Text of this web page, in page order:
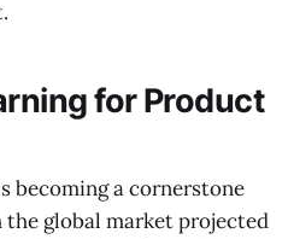
for Product
becoming a cornerstone
global market projected